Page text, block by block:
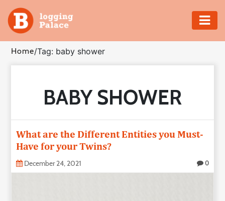
Adventure
Business
Health
Insurance
Shopping
Home/Tag: baby shower
BABY SHOWER
What are the Different Entities you Must-
Have for your Twins?
December 24, 2021 0